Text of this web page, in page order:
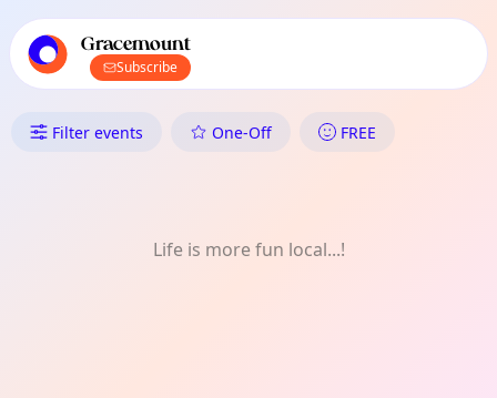
local events content
Gracemount
Subscribe
What's On in Gracemount:
Filter events One-Off FREE
Life is more fun local...!